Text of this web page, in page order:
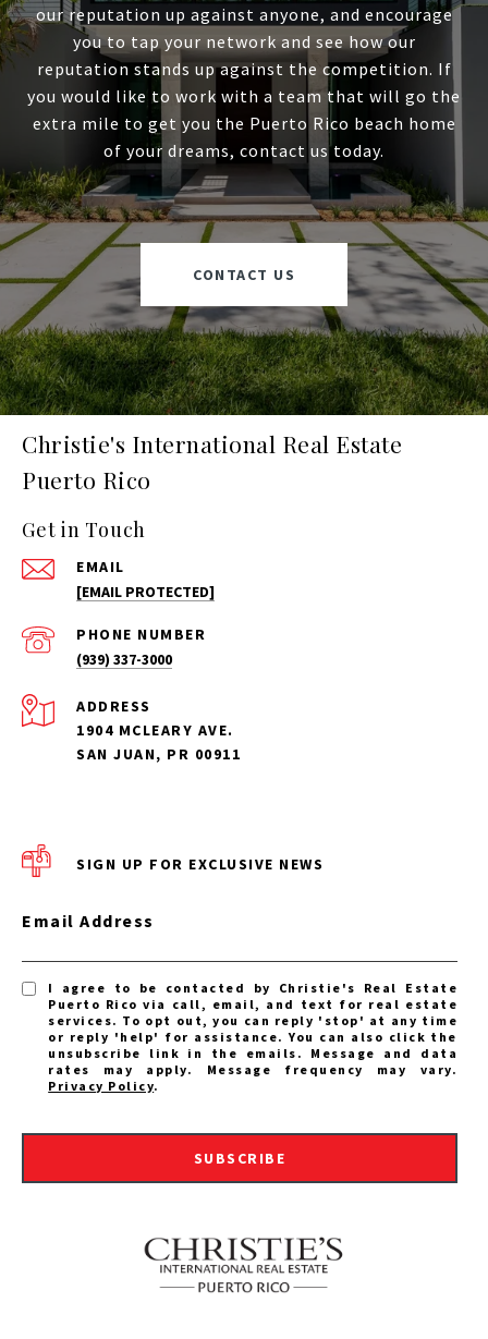
our reputation up against anyone, and encourage
you to tap your network and see how our
reputation stands up against the competition. If
you would like to work with a team that will go the
extra mile to get you the Puerto Rico beach home
of your dreams, contact us today.
CONTACT US
Christie's International Real Estate
Puerto Rico
Get in Touch
EMAIL
[EMAIL PROTECTED]
PHONE NUMBER
(939) 337-3000
ADDRESS
1904 MCLEARY AVE.
SAN JUAN, PR 00911
SIGN UP FOR EXCLUSIVE NEWS
Email Address
I agree to be contacted by Christie's Real Estate
Puerto Rico via call, email, and text for real estate
services. To opt out, you can reply 'stop' at any time
or reply 'help' for assistance. You can also click the
unsubscribe link in the emails. Message and data
rates may apply. Message frequency may vary.
Privacy Policy.
SUBSCRIBE